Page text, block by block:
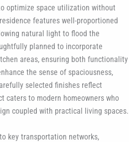
optimize space utilization without
features well-proportioned
natural light to flood the
planned to incorporate
areas, ensuring both functionality
the sense of spaciousness,
selected finishes reflect
caters to modern homeowners who
coupled with practical living spaces.
key transportation networks,